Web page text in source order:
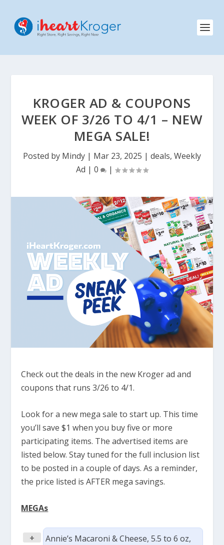
KROGER AD & COUPONS
WEEK OF 3/26 TO 4/1 – NEW
MEGA SALE!
Posted by Mindy | Mar 23, 2025 | deals, Weekly
Ad | 0 |
Check out the deals in the new Kroger ad and
coupons that runs 3/26 to 4/1.
Look for a new mega sale to start up. This time
you’ll save $1 when you buy five or more
participating items. The advertised items are
listed below. Stay tuned for the full inclusion list
to be posted in a couple of days. As a reminder,
the price listed is AFTER mega savings.
MEGAs
+
Annie’s Macaroni & Cheese, 5.5 to 6 oz,